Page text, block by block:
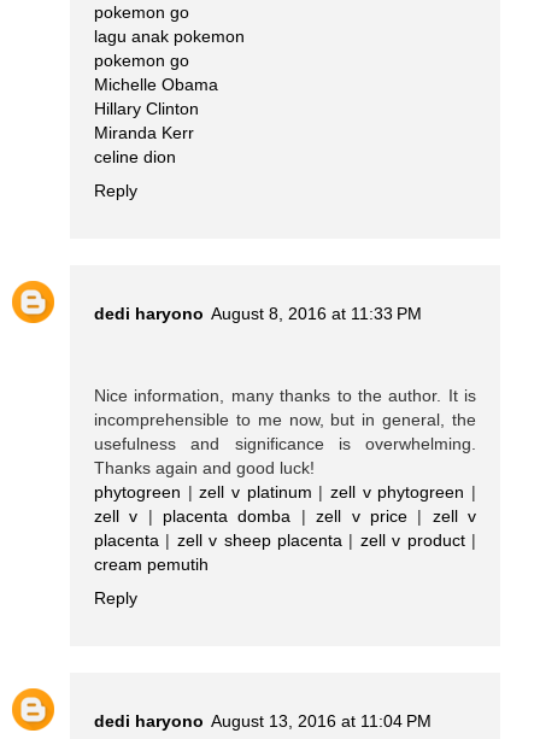
pokemon go
lagu anak pokemon
pokemon go
Michelle Obama
Hillary Clinton
Miranda Kerr
celine dion
Reply
dedi haryono August 8, 2016 at 11:33 PM
Nice information, many thanks to the author. It is
incomprehensible to me now, but in general, the
usefulness and significance is overwhelming.
Thanks again and good luck!
phytogreen |zell v platinum |zell v phytogreen |
zell v | placenta domba |zell v price| zell v
placenta | zell v sheep placenta | zell v product|
cream pemutih
Reply
dedi haryono August 13, 2016 at 11:04 PM